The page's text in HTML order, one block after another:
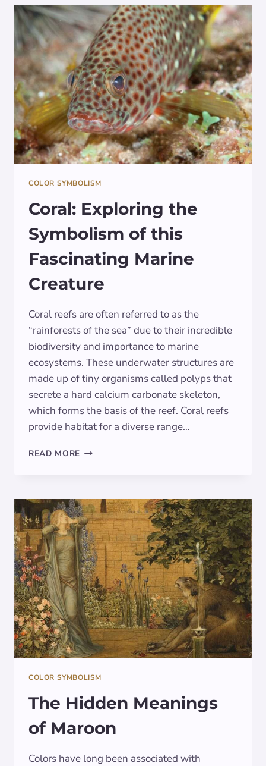
INDIGO:
EXPLORING
ITS
SYMBOLISM
IN
ART,
SPIRITUALITY,
AND
CULTURE
COLOR SYMBOLISM
Coral: Exploring the
Symbolism of this
Fascinating Marine
Creature
Coral reefs are often referred to as the
“rainforests of the sea” due to their incredible
biodiversity and importance to marine
ecosystems. These underwater structures are
made up of tiny organisms called polyps that
secrete a hard calcium carbonate skeleton,
which forms the basis of the reef. Coral reefs
provide habitat for a diverse range…
READ MORE CORAL:
OF
THIS
FASCINATING
MARINE
CREATURE
COLOR SYMBOLISM
The Hidden Meanings
of Maroon
Colors have long been associated with